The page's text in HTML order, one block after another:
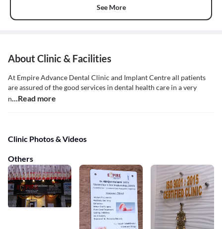
See More
About Clinic & Facilities
At Empire Advance Dental Clinic and Implant Centre all patients
are assured of the good services in dental health care in a very
n...Read more
Clinic Photos & Videos
Others